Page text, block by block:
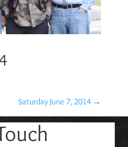
Saturday June 7, 2014 →